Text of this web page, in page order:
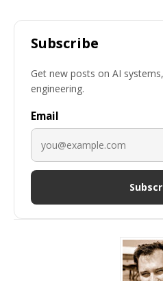
Subscribe
Get new posts on AI
engineering.
Email